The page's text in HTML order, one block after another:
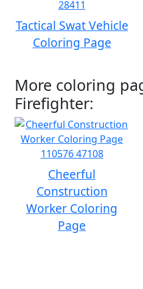
Tactical Swat Vehicle
Coloring Page
More coloring
Firefighter:
Cheerful
Construction
Worker Coloring
Page